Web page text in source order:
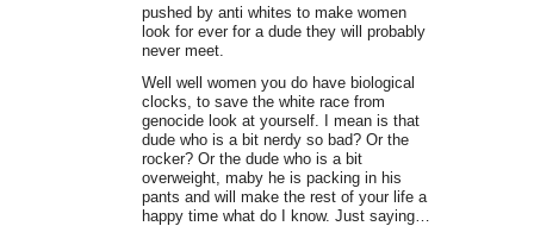
pushed by anti whites to make women
look for ever for a dude they will probably
never meet.
Well well women you do have biological
clocks, to save the white race from
genocide look at yourself. I mean is that
dude who is a bit nerdy so bad? Or the
rocker? Or the dude who is a bit
overweight, maby he is packing in his
pants and will make the rest of your life a
happy time what do I know. Just saying…